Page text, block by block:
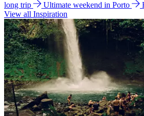
long trip
Ultimate weekend in Porto
View all Inspiration